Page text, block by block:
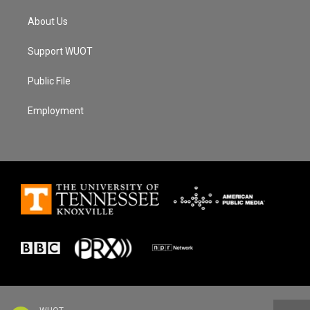
About Us
Support WUOT
Public File
Employment